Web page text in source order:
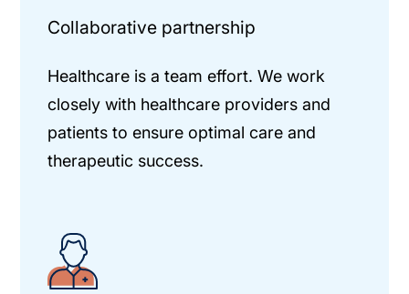
Collaborative partnership
Healthcare is a team effort. We work
closely with healthcare providers and
patients to ensure optimal care and
therapeutic success.